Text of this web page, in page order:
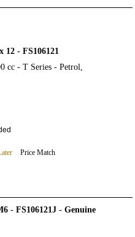
12 - FS106121
cc - T Series - Petrol,
Price Match
- FS106121J - Genuine